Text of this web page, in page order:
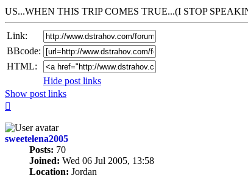
US...WHEN THIS TRIP COMES TRUE...(I STOP
Link:
BBcode:
HTML:
Hide post links
Show post links
sweetelena2005
Posts: 70
Joined: Wed 06 Jul 2005, 13:58
Location: Jordan